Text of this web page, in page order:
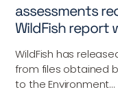
assessments
WildFish report
WildFish has
from files obtained
to the Environment...